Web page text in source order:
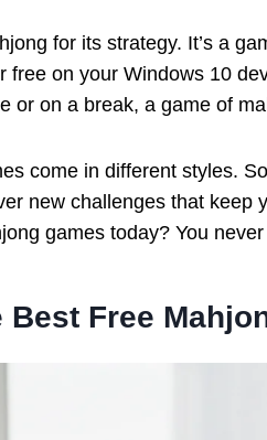
for its strategy. It’s a
free on your Windows 10
or on a break, a game of
come in different styles.
new challenges that keep
games today? You
Free